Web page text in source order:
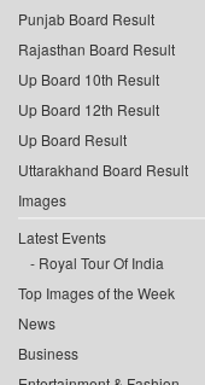
Punjab Board Result
Rajasthan Board Result
Up Board 10th Result
Up Board 12th Result
Up Board Result
Uttarakhand Board Result
Images
Latest Events
Royal Tour Of India
Top Images of the Week
News
Business